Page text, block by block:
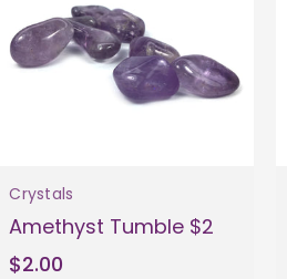
Crystals
Amethyst Tumble $2
$2.00